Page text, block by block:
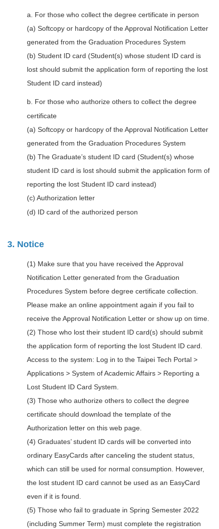
a. For those who collect the degree certificate in person
(a) Softcopy or hardcopy of the Approval Notification Letter
generated from the Graduation Procedures System
(b) Student ID card (Student(s) whose student ID card is
lost should submit the application form of reporting the lost
Student ID card instead)
b. For those who authorize others to collect the degree
certificate
(a) Softcopy or hardcopy of the Approval Notification Letter
generated from the Graduation Procedures System
(b) The Graduate’s student ID card (Student(s) whose
student ID card is lost should submit the application form of
reporting the lost Student ID card instead)
(c) Authorization letter
(d) ID card of the authorized person
3. Notice
(1) Make sure that you have received the Approval
Notification Letter generated from the Graduation
Procedures System before degree certificate collection.
Please make an online appointment again if you fail to
receive the Approval Notification Letter or show up on time.
(2) Those who lost their student ID card(s) should submit
the application form of reporting the lost Student ID card.
Access to the system: Log in to the Taipei Tech Portal >
Applications > System of Academic Affairs > Reporting a
Lost Student ID Card System.
(3) Those who authorize others to collect the degree
certificate should download the template of the
Authorization letter on this web page.
(4) Graduates’ student ID cards will be converted into
ordinary EasyCards after canceling the student status,
which can still be used for normal consumption. However,
the lost student ID card cannot be used as an EasyCard
even if it is found.
(5) Those who fail to graduate in Spring Semester 2022
(including Summer Term) must complete the registration